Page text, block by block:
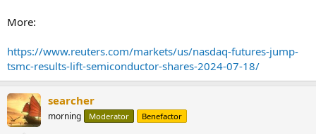
More:
https://www.reuters.com/markets/us/nasdaq-futures-jump-
tsmc-results-lift-semiconductor-shares-2024-07-18/
searcher
morning Moderator Benefactor